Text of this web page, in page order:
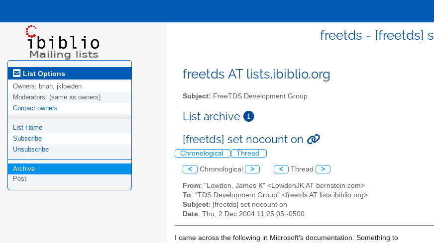
freetds - [freetds]
List Options
Owners: brian, jklowden
Moderators: (same as owners)
Contact owners
List Home
Subscribe
Unsubscribe
Archive
Post
freetds AT lists.ibiblio.org
Subject: FreeTDS Development Group
List archive
[freetds] set nocount on
Chronological Thread
< Chronological > < Thread >
From: "Lowden, James K" <LowdenJK AT bernstein.com>
To: "TDS Development Group" <freetds AT lists.ibiblio.org>
Subject: [freetds] set nocount on
Date: Thu, 2 Dec 2004 11:25:05 -0500
I came across the following in Microsoft's documentation. Something to